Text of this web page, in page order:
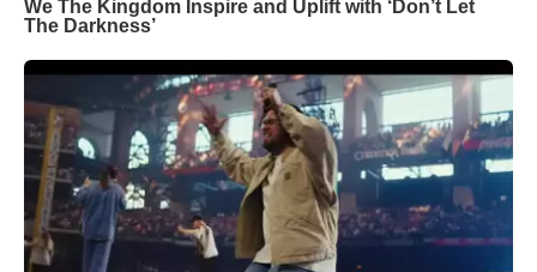
We The Kingdom Inspire and Uplift with ‘Don’t Let
The Darkness’